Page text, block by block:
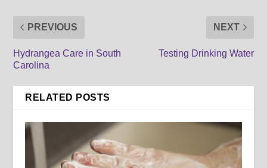
PREVIOUS
Hydrangea Care in South
Carolina
NEXT
Testing Drinking Water
RELATED POSTS